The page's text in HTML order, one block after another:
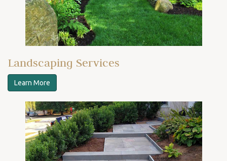
Landscaping Services
Learn More